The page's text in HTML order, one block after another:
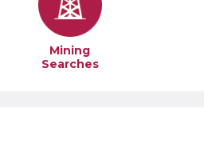
Mining
Searches